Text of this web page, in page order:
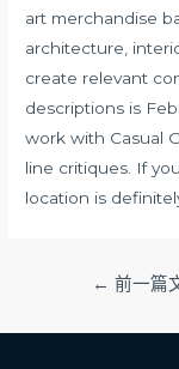
art merchandise
architecture,
create relevant
descriptions is
work with Casual
line critiques. If
location is
导
← 前一篇